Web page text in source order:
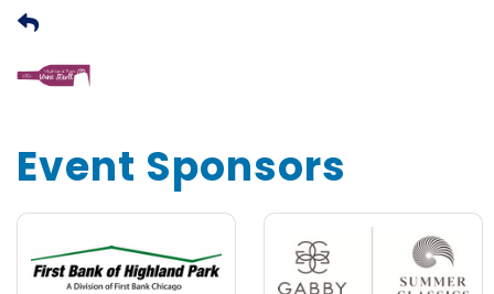
Event Sponsors